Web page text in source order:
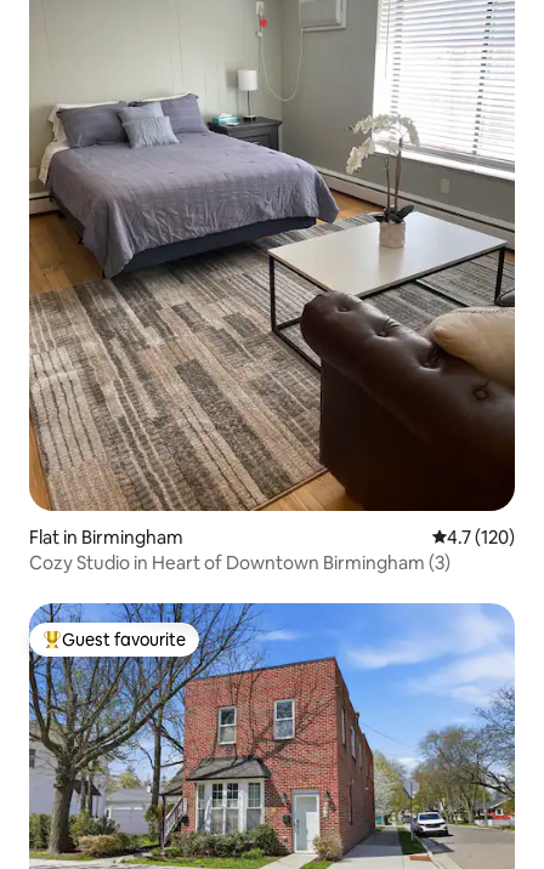
Flat in Birmingham 4.7 out of 5
4.7 (120)
Cozy Studio in Heart of Downtown Birmingham (3)
Top guest favourite
Guest favourite